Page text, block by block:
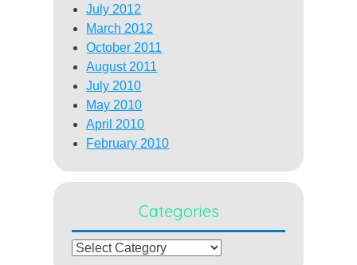
July 2012
March 2012
October 2011
August 2011
July 2010
May 2010
April 2010
February 2010
Categories
Categories